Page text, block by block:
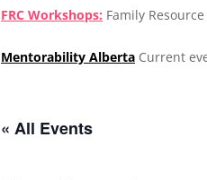
FRC Workshops: Family
Mentorability Alberta Current
« All Events